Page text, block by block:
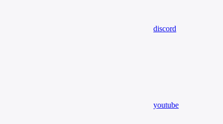
discord
youtube